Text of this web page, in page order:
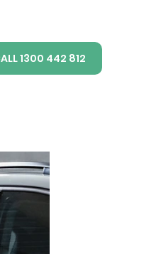
1300 442 812